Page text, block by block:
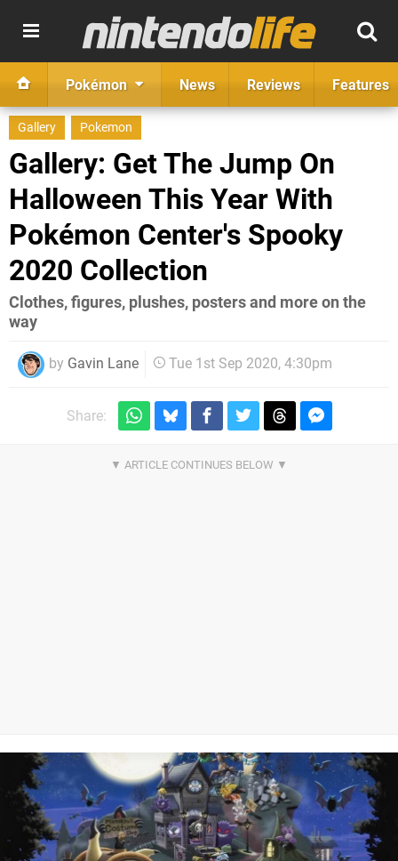
Pokémon News Reviews Features
Gallery Pokemon
Gallery: Get The Jump On
Halloween This Year With
Pokémon Center's Spooky
2020 Collection
Clothes, figures, plushes, posters and more on the
way
by Gavin Lane Tue 1st Sep 2020, 4:30pm
Share: